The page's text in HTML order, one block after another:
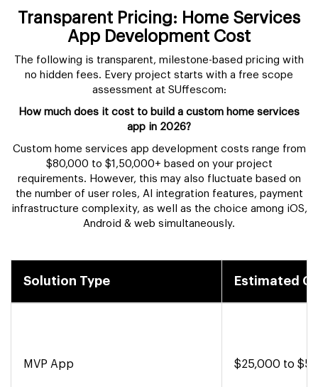
Transparent Pricing: Home Services
App Development Cost
The following is transparent, milestone-based pricing with
no hidden fees. Every project starts with a free scope
assessment at SUffescom:
How much does it cost to build a custom home services
app in 2026?
Custom home services app development costs range from
$80,000 to $1,50,000+ based on your project
requirements. However, this may also fluctuate based on
the number of user roles, AI integration features, payment
infrastructure complexity, as well as the choice among iOS,
Android & web simultaneously.
Solution Type Estimated
MVP App $25,000 to